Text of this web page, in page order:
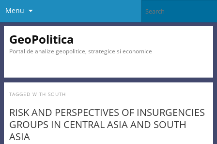
Menu
GeoPolitica
Portal de analize geopolitice, strategice si economice
TAGGED WITH SOUTH
RISK AND PERSPECTIVES OF INSURGENCIES
GROUPS IN CENTRAL ASIA AND SOUTH
ASIA